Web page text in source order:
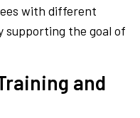
with different
supporting the goal of
and